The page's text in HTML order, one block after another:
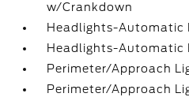
w/Crankdown
Headlights-Automatic
Headlights-Automatic
Perimeter/Approach
Perimeter/Approach